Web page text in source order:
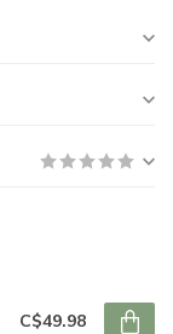
C$49.98